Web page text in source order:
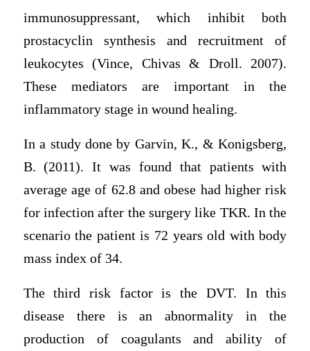
immunosuppressant, which inhibit both
prostacyclin synthesis and recruitment of
leukocytes (Vince, Chivas & Droll. 2007).
These mediators are important in the
inflammatory stage in wound healing.
In a study done by Garvin, K., & Konigsberg,
B. (2011). It was found that patients with
average age of 62.8 and obese had higher risk
for infection after the surgery like TKR. In the
scenario the patient is 72 years old with body
mass index of 34.
The third risk factor is the DVT. In this
disease there is an abnormality in the
production of coagulants and ability of